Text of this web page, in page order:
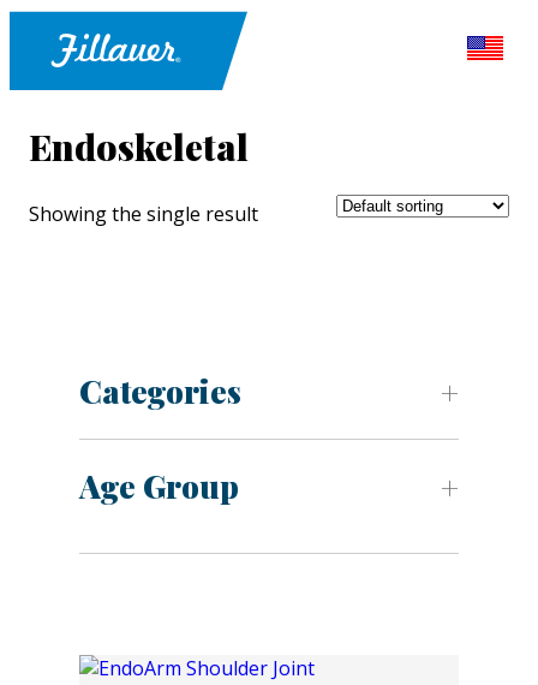
Endoskeletal
Showing the single result
Categories
Age Group